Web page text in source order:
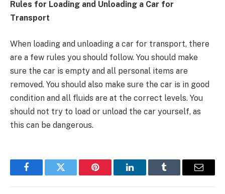
Rules for Loading and Unloading a Car for
Transport
When loading and unloading a car for transport, there
are a few rules you should follow. You should make
sure the car is empty and all personal items are
removed. You should also make sure the car is in good
condition and all fluids are at the correct levels. You
should not try to load or unload the car yourself, as
this can be dangerous.
FacebookTwitter Pinterest LinkedInTumblr Email